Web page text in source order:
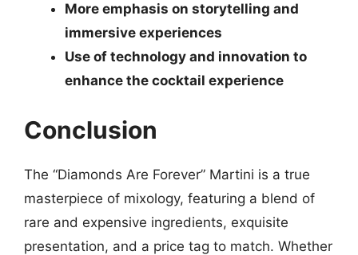
More emphasis on storytelling and
immersive experiences
Use of technology and innovation to
enhance the cocktail experience
Conclusion
The “Diamonds Are Forever” Martini is a true
masterpiece of mixology, featuring a blend of
rare and expensive ingredients, exquisite
presentation, and a price tag to match. Whether